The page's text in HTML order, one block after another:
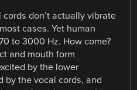
don’t actually vibrate
cases. Yet human
to 3000 Hz. How come?
and mouth form
by the lower
by the vocal cords, and